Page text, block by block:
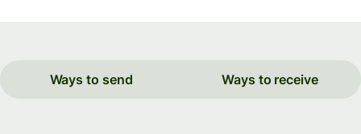
Ways to send Ways to receive